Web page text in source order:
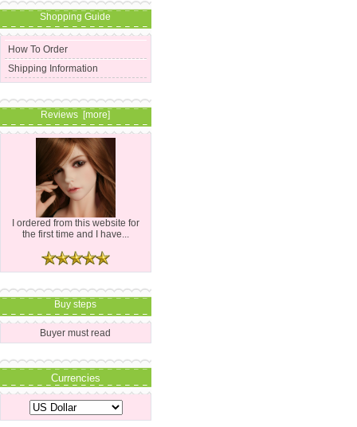
Shopping Guide
How To Order
Shipping Information
Reviews [more]
I ordered from this website for
the first time and I have...
Buy steps
Buyer must read
Currencies